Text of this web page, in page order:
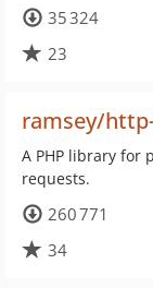
35 324
23
ramsey/
A PHP library for
requests.
260 771
34